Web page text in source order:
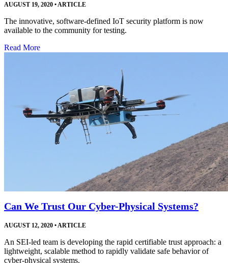
AUGUST 19, 2020 •ARTICLE
The innovative, software-defined IoT security platform is now
available to the community for testing.
Read More
Can We Trust Our Cyber-Physical Systems?
AUGUST 12, 2020 •ARTICLE
An SEI-led team is developing the rapid certifiable trust approach: a
lightweight, scalable method to rapidly validate safe behavior of
cyber-physical systems.